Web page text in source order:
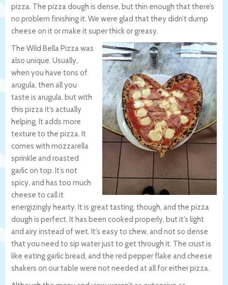
pizza. The pizza dough is dense, but thin enough that there’s
no problem finishing it. We were glad that they didn’t dump
cheese on it or make it super thick or greasy.
The Wild Bella Pizza was
also unique. Usually,
when you have tons of
arugula, then all you
taste is arugula, but with
this pizza it’s actually
helping. It adds more
texture to the pizza. It
comes with mozzarella
sprinkle and roasted
garlic on top. It’s not
spicy, and has too much
cheese to call it
energizingly hearty. It is great tasting, though, and the pizza
dough is perfect. It has been cooked properly, but it’s light
and airy instead of wet. It’s easy to chew, and not so dense
that you need to sip water just to get through it. The crust is
like eating garlic bread, and the red pepper flake and cheese
shakers on our table were not needed at all for either pizza.